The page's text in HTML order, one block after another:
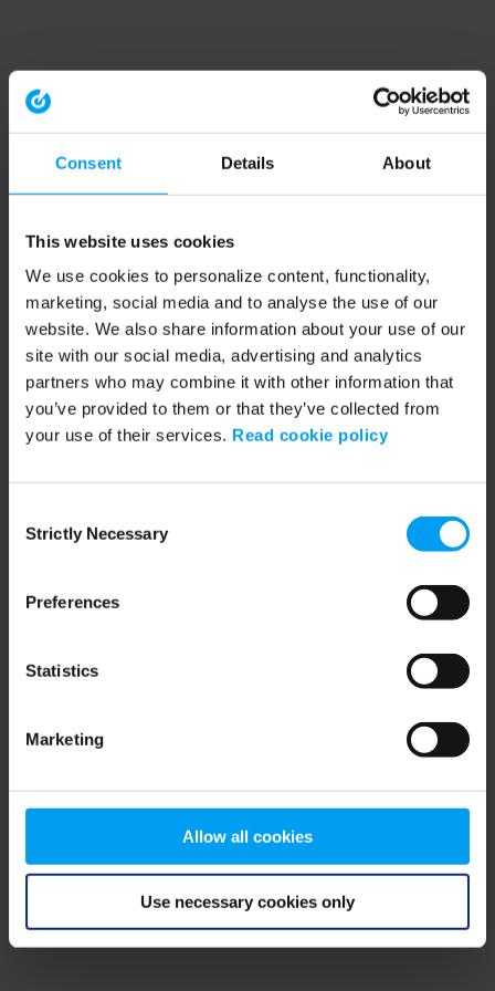
Consent Details About
This website uses cookies
We use cookies to personalize content, functionality,
marketing, social media and to analyse the use of our
website. We also share information about your use of our
site with our social media, advertising and analytics
partners who may combine it with other information that
you’ve provided to them or that they’ve collected from
your use of their services. Read cookie policy
Selection
Strictly Necessary
Preferences
Statistics
Marketing
Allow all cookies
Use necessary cookies only